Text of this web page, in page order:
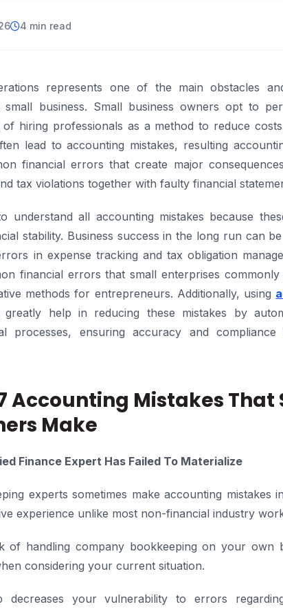
4 min read
represents one of the main obstacles
business. Small business owners opt to
of hiring professionals as a method to reduce
lead to accounting mistakes, resulting
financial errors that create major
tax violations together with faulty financial
understand all accounting mistakes because
stability. Business success in the long run can
in expense tracking and tax obligation
financial errors that small enterprises
methods for entrepreneurs. Additionally, using
help in reducing these mistakes by
processes, ensuring accuracy and
Accounting Mistakes That
Make
Finance Expert Has Failed To Materialize
experts sometimes make accounting mistakes
experience unlike most non-financial industry
of handling company bookkeeping on your own
considering your current situation.
decreases your vulnerability to errors